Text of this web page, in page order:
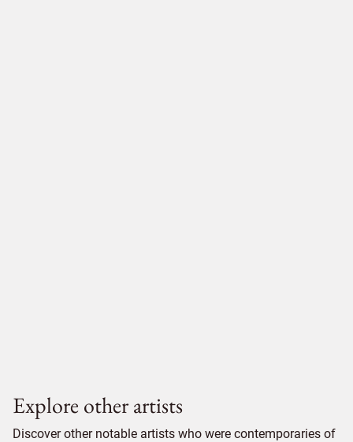
Explore other artists
Discover other notable artists who were contemporaries of